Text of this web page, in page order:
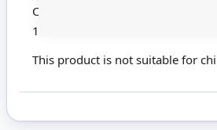
Comprises 8 Mahogany pieces
130mm x 85mm x 60mm
This product is not suitable for